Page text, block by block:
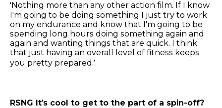
‘Nothing more than any other action film. If I know
I'm going to be doing something I just try to work
on my endurance and know that I'm going to be
spending long hours doing something again and
again and wanting things that are quick. I think
that just having an overall level of fitness keeps
you pretty prepared.’
RSNG It’s cool to get to the part of a spin-off?